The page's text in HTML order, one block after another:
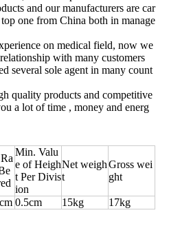
and our manufacturers are car
one from China both in manage
on medical field, now we
with many customers
several sole agent in many count
quality products and competitive
a lot of time , money and energ
Min. Valu
e of Heigh
t Per Divis
ion
Net weigh
t
Gross wei
ght
0.5cm 15kg 17kg